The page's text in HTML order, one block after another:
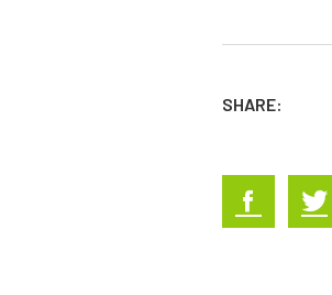
SHARE: